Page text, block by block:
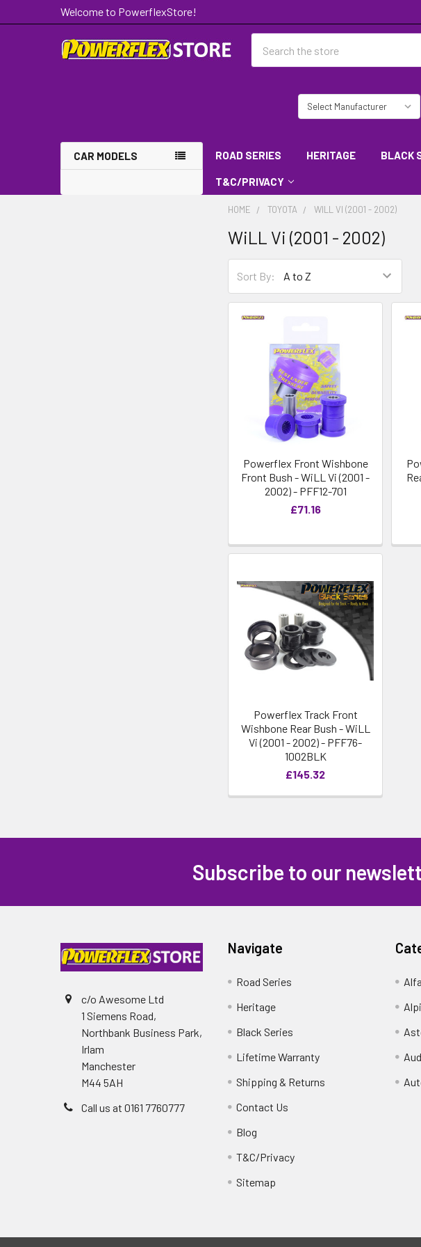
Welcome to PowerflexStore!
CAR MODELS ROAD SERIES HERITAGE BLACK
T&C/PRIVACY
HOME TOYOTA WILL VI (2001 - 2002)
WiLL Vi (2001 - 2002)
Sort By:
Powerflex Front Wishbone
Front Bush - WiLL Vi (2001 -
2002) - PFF12-701
£71.16
Powerflex Track Front
Wishbone Rear Bush - WiLL
Vi (2001 - 2002) - PFF76-
1002BLK
£145.32
Subscribe to our
c/o Awesome Ltd
1 Siemens Road,
Northbank Business Park,
Irlam
Manchester
M44 5AH
Call us at 0161 7760777
Navigate
Road Series
Heritage
Black Series
Lifetime Warranty
Shipping & Returns
Contact Us
Blog
T&C/Privacy
Sitemap